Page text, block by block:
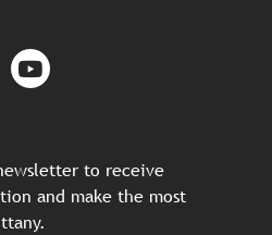
to receive
and make the most